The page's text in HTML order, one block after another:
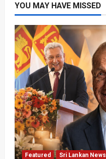
YOU MAY HAVE MISSED
Featured Sri Lankan News